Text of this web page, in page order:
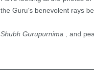
the Guru’s benevolent rays
Shubh Gurupurnima , and